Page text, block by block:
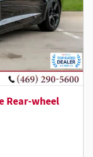
Rear-wheel